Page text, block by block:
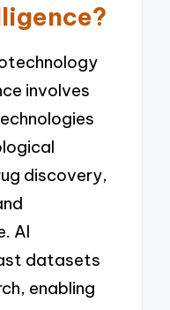
involves
discovery,
AI
datasets
enabling